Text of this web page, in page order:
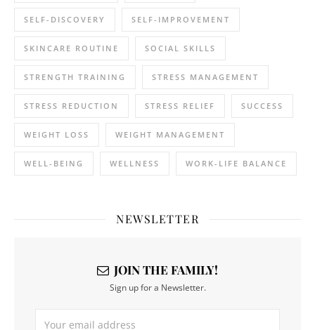
SELF-DISCOVERY SELF-IMPROVEMENT
SKINCARE ROUTINE SOCIAL SKILLS
STRENGTH TRAINING STRESS MANAGEMENT
STRESS REDUCTION STRESS RELIEF SUCCESS
WEIGHT LOSS WEIGHT MANAGEMENT
WELL-BEING WELLNESS WORK-LIFE BALANCE
NEWSLETTER
JOIN THE FAMILY!
Sign up for a Newsletter.